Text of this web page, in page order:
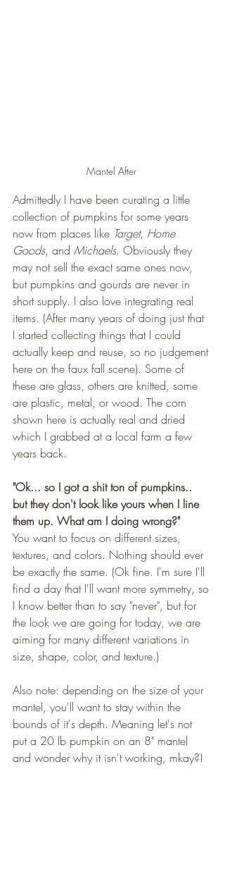
Mantel After
Admittedly I have been curating a little
collection of pumpkins for some years
now from places like Target, Home
Goods, and Michaels. Obviously they
may not sell the exact same ones now,
but pumpkins and gourds are never in
short supply. I also love integrating real
items. (After many years of doing just that
I started collecting things that I could
actually keep and reuse, so no judgement
here on the faux fall scene). Some of
these are glass, others are knitted, some
are plastic, metal, or wood. The corn
shown here is actually real and dried
which I grabbed at a local farm a few
years back.
"Ok... so I got a shit ton of pumpkins..
but they don't look like yours when I line
them up. What am I doing wrong?"
You want to focus on different sizes,
textures, and colors. Nothing should ever
be exactly the same. (Ok fine. I'm sure I'll
find a day that I'll want more symmetry, so
I know better than to say "never", but for
the look we are going for today, we are
aiming for many different variations in
size, shape, color, and texture.)
Also note: depending on the size of your
mantel, you'll want to stay within the
bounds of it's depth. Meaning let's not
put a 20 lb pumpkin on an 8" mantel
and wonder why it isn't working, mkay?!